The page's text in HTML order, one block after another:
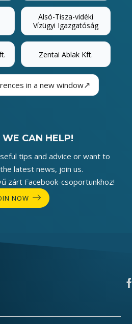
Alsó-Tisza-vidéki
Vízügyi Igazgatóság
Zentai Ablak Kft.
in a new window↗
WE CAN HELP!
tips and advice or want to
latest news, join us.
zárt Facebook-csoportunkhoz!
NOW